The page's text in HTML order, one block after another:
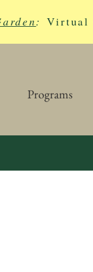
: Virtual
Programs